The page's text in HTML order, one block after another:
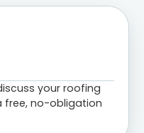
your roofing
free, no-obligation